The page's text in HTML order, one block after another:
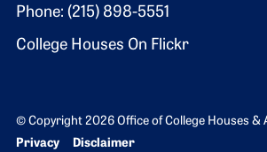
Phone: (215) 898-5551
College Houses On Flickr
© Copyright 2026 Office of College Houses &
Bottom Footer menu
Privacy Disclaimer